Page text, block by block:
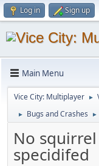
Log in Sign up
Main Menu
Vice City: Multiplayer ►
► Bugs and Crashes ►
No
specidifed